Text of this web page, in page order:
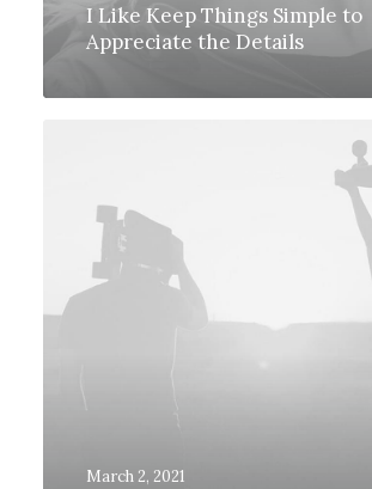
I Like Keep Things Simple to
Appreciate the Details
March 2, 2021